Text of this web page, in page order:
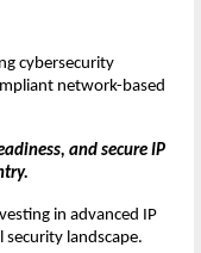
cybersecurity
network-based
and secure IP
in advanced IP
security landscape.